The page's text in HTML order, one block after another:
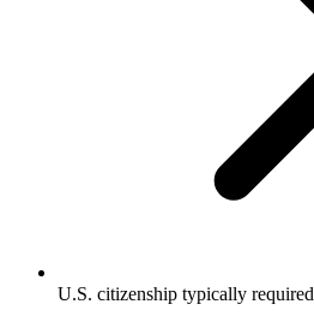
U.S. citizenship typically required